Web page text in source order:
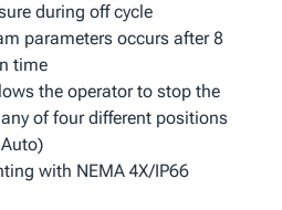
during off cycle
parameters occurs after 8
time
the operator to stop the
of four different positions
with NEMA 4X/IP66